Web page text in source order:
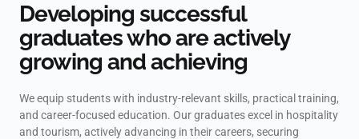
Developing successful
graduates who are actively
growing and achieving
We equip students with industry-relevant skills, practical training,
and career-focused education. Our graduates excel in hospitality
and tourism, actively advancing in their careers, securing